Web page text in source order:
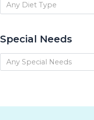
Any Diet Type
Special Needs
Any Special Needs